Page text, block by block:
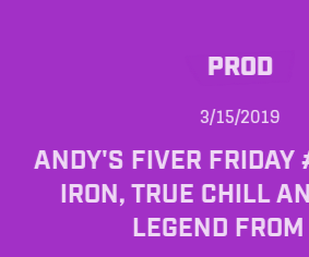
PROD
3/15/2019
ANDY'S FIVER FRIDAY
IRON, TRUE CHILL
LEGEND